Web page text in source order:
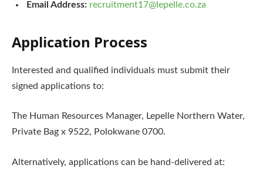
Email Address: recruitment17@lepelle.co.za
Application Process
Interested and qualified individuals must submit their
signed applications to:
The Human Resources Manager, Lepelle Northern Water,
Private Bag x 9522, Polokwane 0700.
Alternatively, applications can be hand-delivered at: